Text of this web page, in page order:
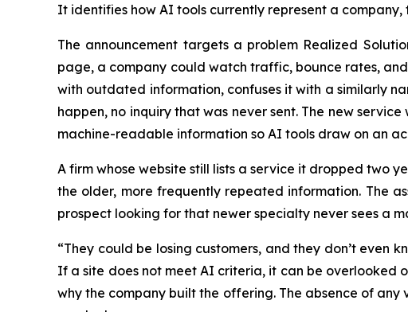
It identifies how AI tools currently represent a
The announcement targets a problem Realized
page, a company could watch traffic, bounce rates,
with outdated information, confuses it with a similarly
happen, no inquiry that was never sent. The new
machine-readable information so AI tools draw on an
A firm whose website still lists a service it dropped two
the older, more frequently repeated information. The
prospect looking for that newer specialty never sees a
“They could be losing customers, and they don’t
If a site does not meet AI criteria, it can be overlooked
why the company built the offering. The absence of any